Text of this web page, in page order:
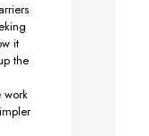
it
the
work